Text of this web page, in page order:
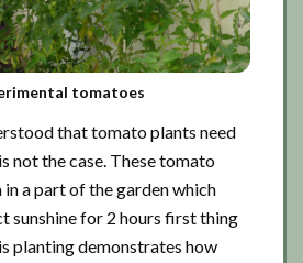
tomatoes
that tomato plants need
not the case. These tomato
a part of the garden which
sunshine for 2 hours first thing
planting demonstrates how